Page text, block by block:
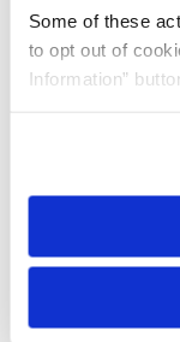
Some of these
to opt out of
Information”
need to be set